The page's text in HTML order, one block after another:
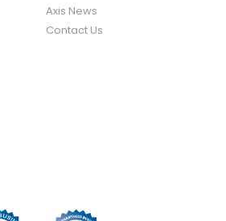
Axis News
Contact Us